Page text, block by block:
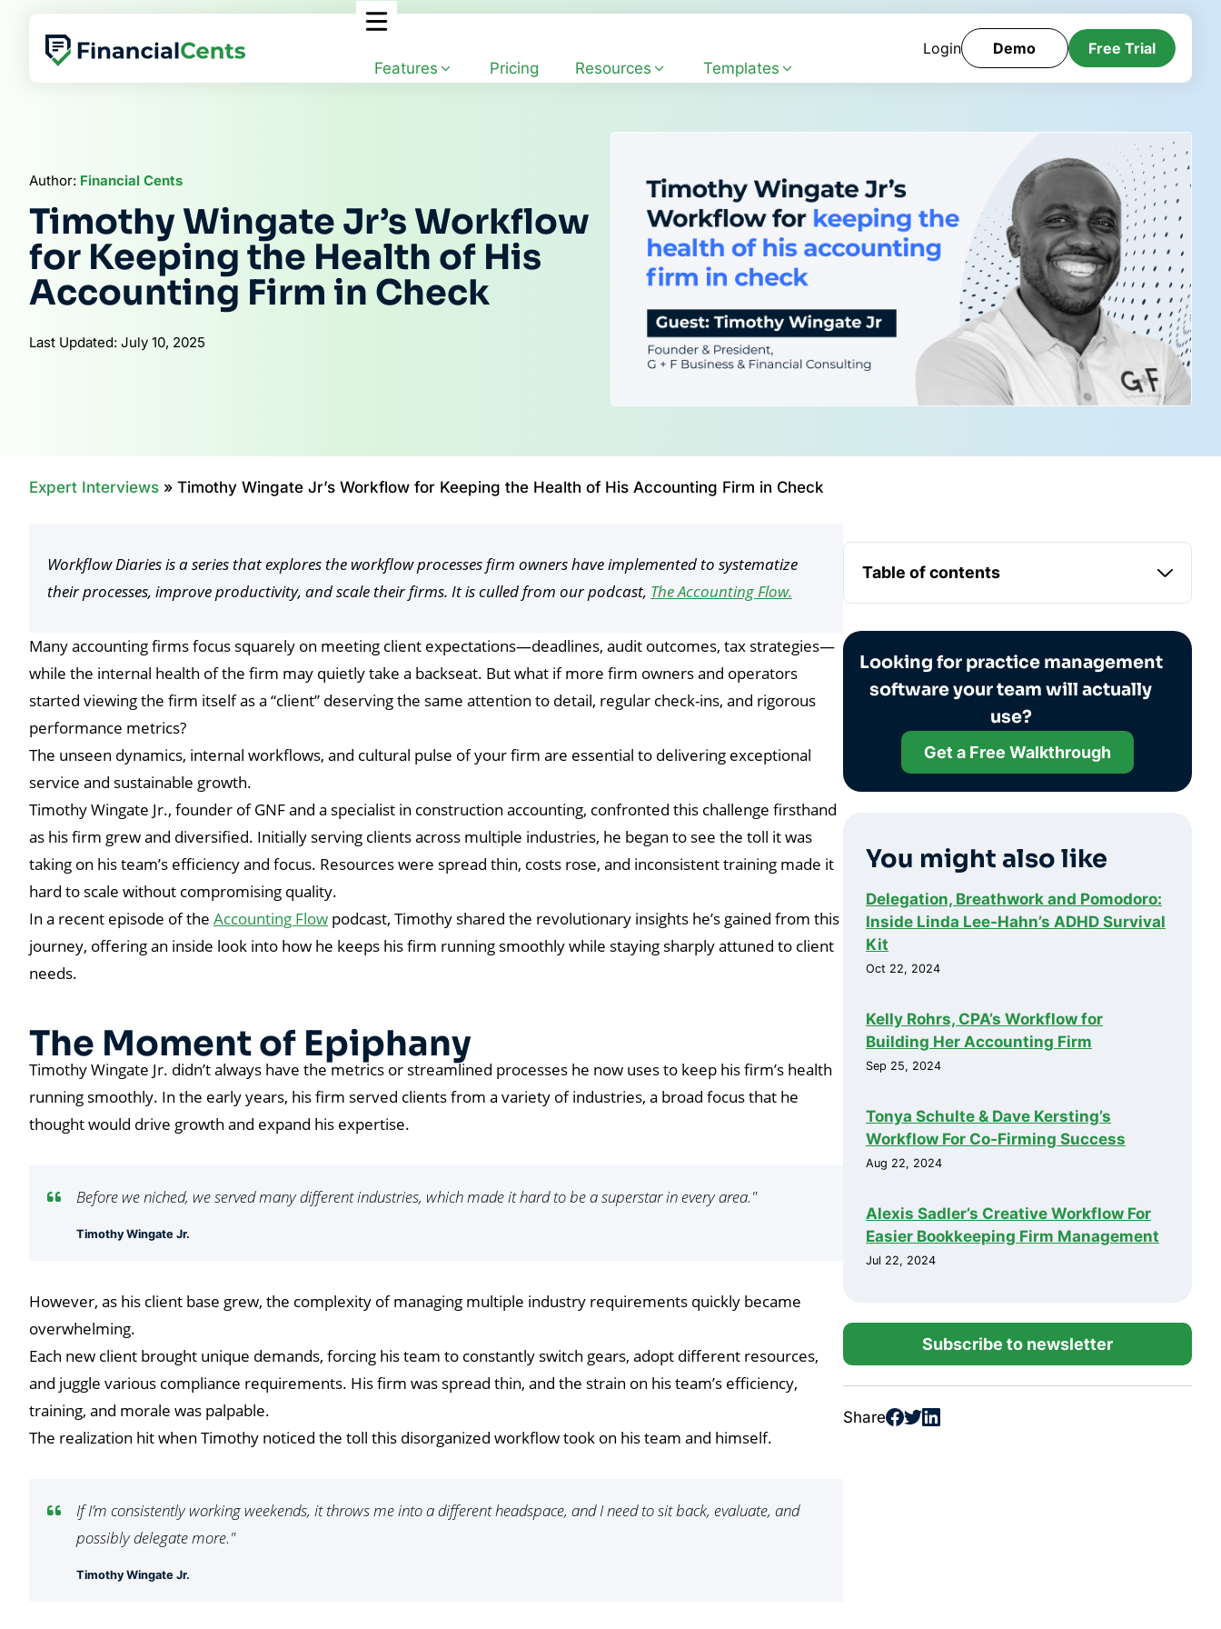
content
Features Pricing Resources Templates
Login Demo Free Trial
Author: Financial Cents
Timothy Wingate Jr’s Workflow
for Keeping the Health of His
Accounting Firm in Check
Last Updated: July 10, 2025
Expert Interviews » Timothy Wingate Jr’s Workflow for Keeping the Health of His Accounting Firm in Check
Workflow Diaries is a series that explores the workflow processes firm owners have implemented to systematize
their processes, improve productivity, and scale their firms. It is culled from our podcast, The Accounting Flow.
Many accounting firms focus squarely on meeting client expectations—deadlines, audit outcomes, tax strategies—
while the internal health of the firm may quietly take a backseat. But what if more firm owners and operators
started viewing the firm itself as a “client” deserving the same attention to detail, regular check-ins, and rigorous
performance metrics?
The unseen dynamics, internal workflows, and cultural pulse of your firm are essential to delivering exceptional
service and sustainable growth.
Timothy Wingate Jr., founder of GNF and a specialist in construction accounting, confronted this challenge firsthand
as his firm grew and diversified. Initially serving clients across multiple industries, he began to see the toll it was
taking on his team’s efficiency and focus. Resources were spread thin, costs rose, and inconsistent training made it
hard to scale without compromising quality.
In a recent episode of the Accounting Flow podcast, Timothy shared the revolutionary insights he’s gained from this
journey, offering an inside look into how he keeps his firm running smoothly while staying sharply attuned to client
needs.
The Moment of Epiphany
Timothy Wingate Jr. didn’t always have the metrics or streamlined processes he now uses to keep his firm’s health
running smoothly. In the early years, his firm served clients from a variety of industries, a broad focus that he
thought would drive growth and expand his expertise.
Before we niched, we served many different industries, which made it hard to be a superstar in every area."
Timothy Wingate Jr.
However, as his client base grew, the complexity of managing multiple industry requirements quickly became
overwhelming.
Each new client brought unique demands, forcing his team to constantly switch gears, adopt different resources,
and juggle various compliance requirements. His firm was spread thin, and the strain on his team’s efficiency,
training, and morale was palpable.
The realization hit when Timothy noticed the toll this disorganized workflow took on his team and himself.
If I’m consistently working weekends, it throws me into a different headspace, and I need to sit back, evaluate, and
possibly delegate more."
Timothy Wingate Jr.
Table of contents
Looking for practice management
software your team will actually
use?
Get a Free Walkthrough
You might also like
Delegation, Breathwork and Pomodoro:
Inside Linda Lee-Hahn’s ADHD Survival
Kit
Oct 22, 2024
Kelly Rohrs, CPA’s Workflow for
Building Her Accounting Firm
Sep 25, 2024
Tonya Schulte & Dave Kersting’s
Workflow For Co-Firming Success
Aug 22, 2024
Alexis Sadler’s Creative Workflow For
Easier Bookkeeping Firm Management
Jul 22, 2024
Subscribe to newsletter
Share